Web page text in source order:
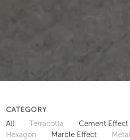
CATEGORY
All Terracotta Cement Effect
Hexagon
Marble Effect